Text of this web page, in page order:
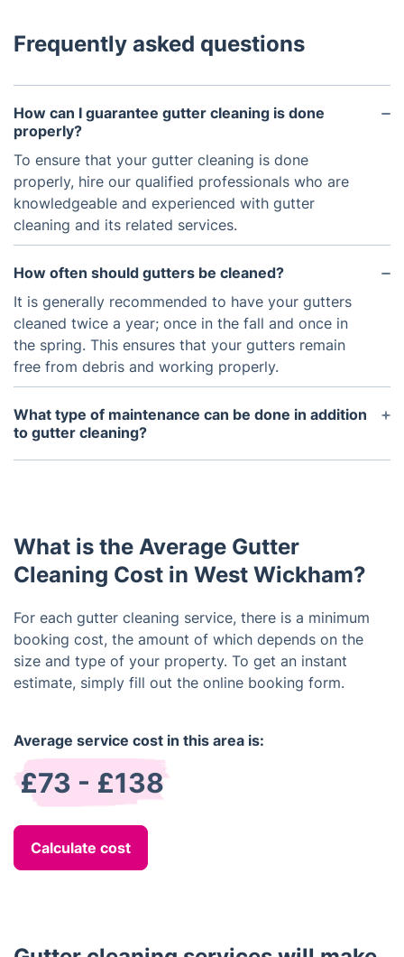
Frequently asked questions
How can I guarantee gutter cleaning is done
properly?
To ensure that your gutter cleaning is done
properly, hire our qualified professionals who are
knowledgeable and experienced with gutter
cleaning and its related services.
How often should gutters be cleaned?
It is generally recommended to have your gutters
cleaned twice a year; once in the fall and once in
the spring. This ensures that your gutters remain
free from debris and working properly.
What type of maintenance can be done in addition
to gutter cleaning?
In addition to gutter cleaning, there are other
What is the Average Gutter
Cleaning Cost in West Wickham?
For each gutter cleaning service, there is a minimum
booking cost, the amount of which depends on the
size and type of your property. To get an instant
estimate, simply fill out the online booking form.
Average service cost in this area is:
£73 - £138
Calculate cost